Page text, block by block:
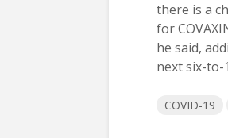
there is a
for
he said,
next six-to-
COVID-19